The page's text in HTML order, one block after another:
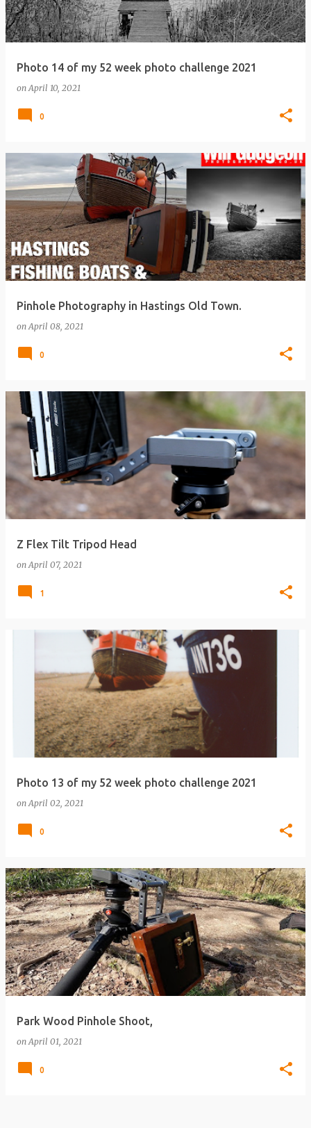
Photo 14 of my 52 week photo challenge 2021
onApril 10, 2021
0
Pinhole Photography in Hastings Old Town.
onApril 08, 2021
0
Z Flex Tilt Tripod Head
onApril 07, 2021
1
Photo 13 of my 52 week photo challenge 2021
onApril 02, 2021
0
Park Wood Pinhole Shoot,
onApril 01, 2021
0